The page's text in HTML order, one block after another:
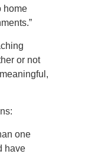
home
or not
one
have